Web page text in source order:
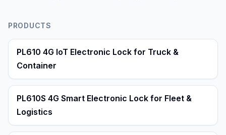
PRODUCTS
PL610 4G IoT Electronic Lock for Truck &
Container
PL610S 4G Smart Electronic Lock for Fleet &
Logistics